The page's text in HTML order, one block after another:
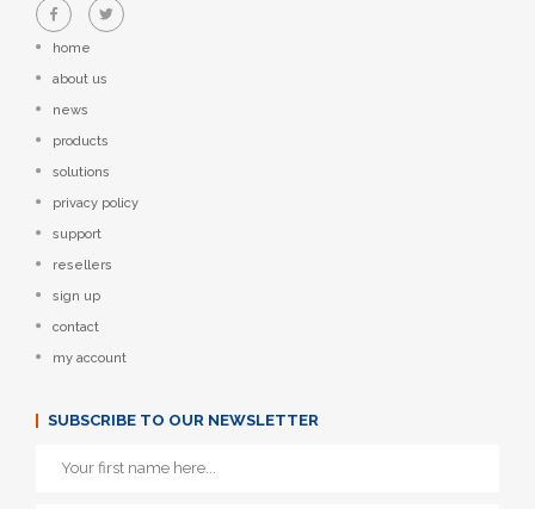
home
about us
news
products
solutions
privacy policy
support
resellers
sign up
contact
my account
SUBSCRIBE TO OUR NEWSLETTER